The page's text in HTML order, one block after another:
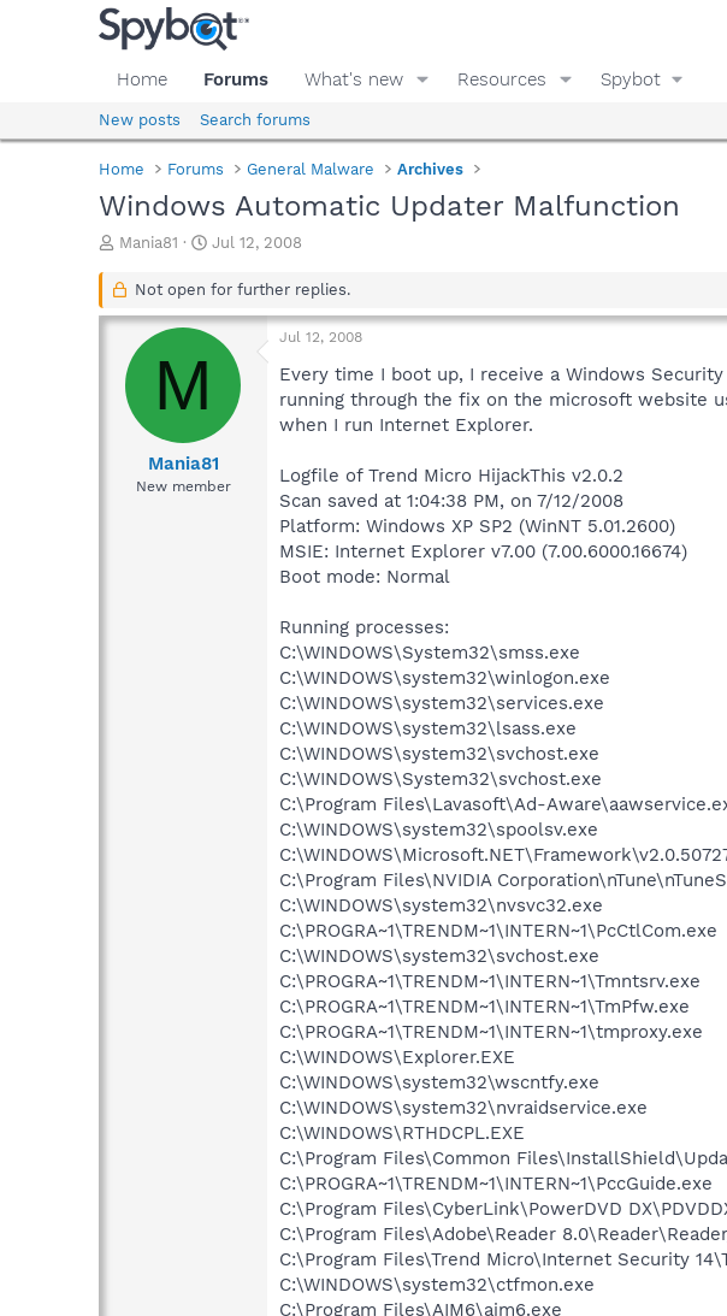
Home Forums What's new Resources Spybot
New posts Search forums
Home Forums General Malware Archives
Windows Automatic Updater Malfunction
T
r
a
s
Mania81
S
a
t
Jul 12, 2008
Not open for further replies.
M
Mania81
New member
Jul 12, 2008
Every time I boot up, I receive a Windows
running through the fix on the microsoft website
when I run Internet Explorer.
Logfile of Trend Micro HijackThis v2.0.2
Scan saved at 1:04:38 PM, on 7/12/2008
Platform: Windows XP SP2 (WinNT 5.01.2600)
MSIE: Internet Explorer v7.00 (7.00.6000.16674)
Boot mode: Normal
Running processes:
C:\WINDOWS\System32\smss.exe
C:\WINDOWS\system32\winlogon.exe
C:\WINDOWS\system32\services.exe
C:\WINDOWS\system32\lsass.exe
C:\WINDOWS\system32\svchost.exe
C:\WINDOWS\System32\svchost.exe
C:\Program Files\Lavasoft\Ad-
C:\WINDOWS\system32\spoolsv.exe
C:\Program Files\NVIDIA
C:\WINDOWS\system32\nvsvc32.exe
C:\PROGRA~1\TRENDM~1\INTERN~1\PcCtlCom.exe
C:\WINDOWS\system32\svchost.exe
C:\PROGRA~1\TRENDM~1\INTERN~1\Tmntsrv.exe
C:\PROGRA~1\TRENDM~1\INTERN~1\TmPfw.exe
C:\PROGRA~1\TRENDM~1\INTERN~1\tmproxy.exe
C:\WINDOWS\Explorer.EXE
C:\WINDOWS\system32\wscntfy.exe
C:\WINDOWS\system32\nvraidservice.exe
C:\WINDOWS\RTHDCPL.EXE
C:\Program Files\Common
C:\PROGRA~1\TRENDM~1\INTERN~1\PccGuide.exe
C:\Program Files\CyberLink\PowerDVD
C:\Program Files\Adobe\Reader
C:\Program Files\Trend Micro\Internet Security
C:\WINDOWS\system32\ctfmon.exe
C:\Program Files\AIM6\aim6.exe